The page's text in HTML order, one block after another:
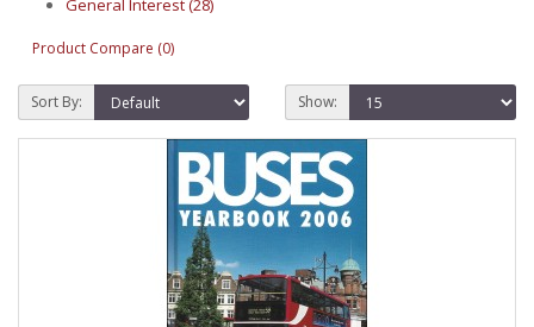
General Interest (28)
Product Compare (0)
Sort By: Show: